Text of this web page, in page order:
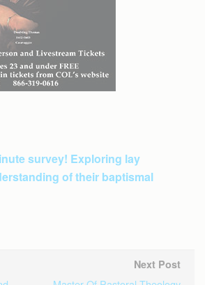
survey! Exploring lay
of their baptismal
Next Post